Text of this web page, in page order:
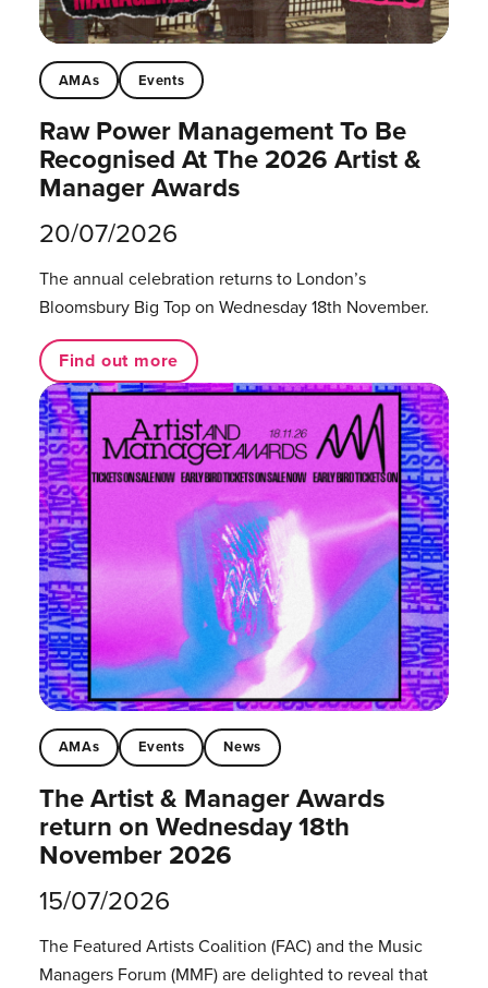
AMAs Events
Raw Power Management To Be
Recognised At The 2026 Artist &
Manager Awards
20/07/2026
The annual celebration returns to London’s
Bloomsbury Big Top on Wednesday 18th November.
Find out more
AMAs Events News
The Artist & Manager Awards
return on Wednesday 18th
November 2026
15/07/2026
The Featured Artists Coalition (FAC) and the Music
Managers Forum (MMF) are delighted to reveal that